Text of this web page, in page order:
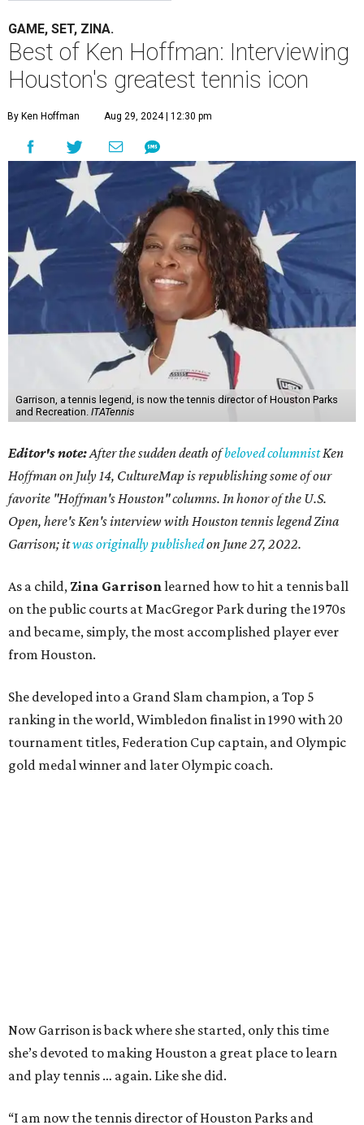
GAME, SET, ZINA.
Best of Ken Hoffman: Interviewing
Houston's greatest tennis icon
By Ken Hoffman Aug 29, 2024 | 12:30 pm
Garrison, a tennis legend, is now the tennis director of Houston Parks
and Recreation. ITATennis
Editor's note:After the sudden death ofbeloved columnistKen
Hoffman on July 14, CultureMap is republishing some of our
favorite "Hoffman's Houston" columns. In honor of the U.S.
Open, here's Ken's interview with Houston tennis legend Zina
Garrison; itwas originally publishedon June 27, 2022.
As a child, Zina Garrisonlearned how to hit a tennis ball
on the public courts at MacGregor Park during the 1970s
and became, simply, the most accomplished player ever
from Houston.
She developed into a Grand Slam champion, a Top 5
ranking in the world, Wimbledon finalist in 1990 with 20
tournament titles, Federation Cup captain, and Olympic
gold medal winner and later Olympic coach.
Now Garrison is back where she started, only this time
she’s devoted to making Houston a great place to learn
and play tennis … again. Like she did.
“I am now the tennis director of Houston Parks and